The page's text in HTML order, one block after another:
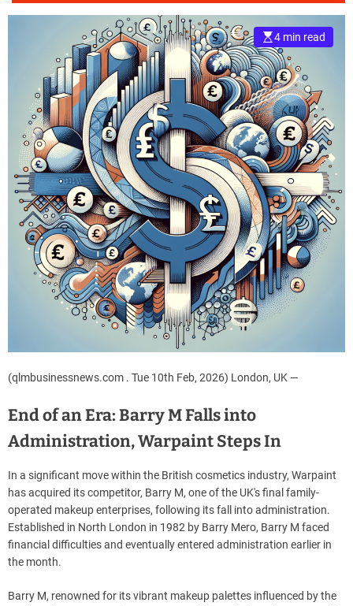
4 min read
(qlmbusinessnews.com . Tue 10th Feb, 2026) London, UK —
End of an Era: Barry M Falls into
Administration, Warpaint Steps In
In a significant move within the British cosmetics industry, Warpaint
has acquired its competitor, Barry M, one of the UK's final family-
operated makeup enterprises, following its fall into administration.
Established in North London in 1982 by Barry Mero, Barry M faced
financial difficulties and eventually entered administration earlier in
the month.
Barry M, renowned for its vibrant makeup palettes influenced by the